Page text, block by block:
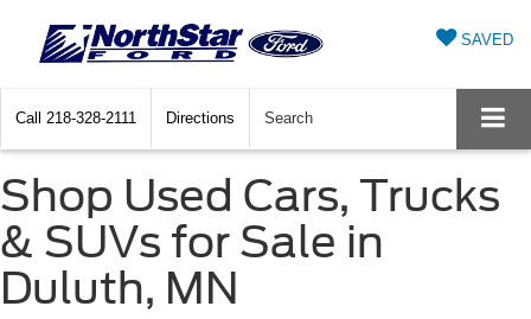
SAVED
Call 218-328-2111 Directions Search
Shop Used Cars, Trucks
& SUVs for Sale in
Duluth, MN